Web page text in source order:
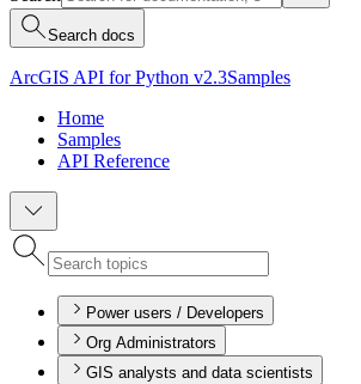
Search docs
ArcGIS API for Python v2.3Samples
Home
Samples
API Reference
Power users / Developers
Org Administrators
GIS analysts and data scientists